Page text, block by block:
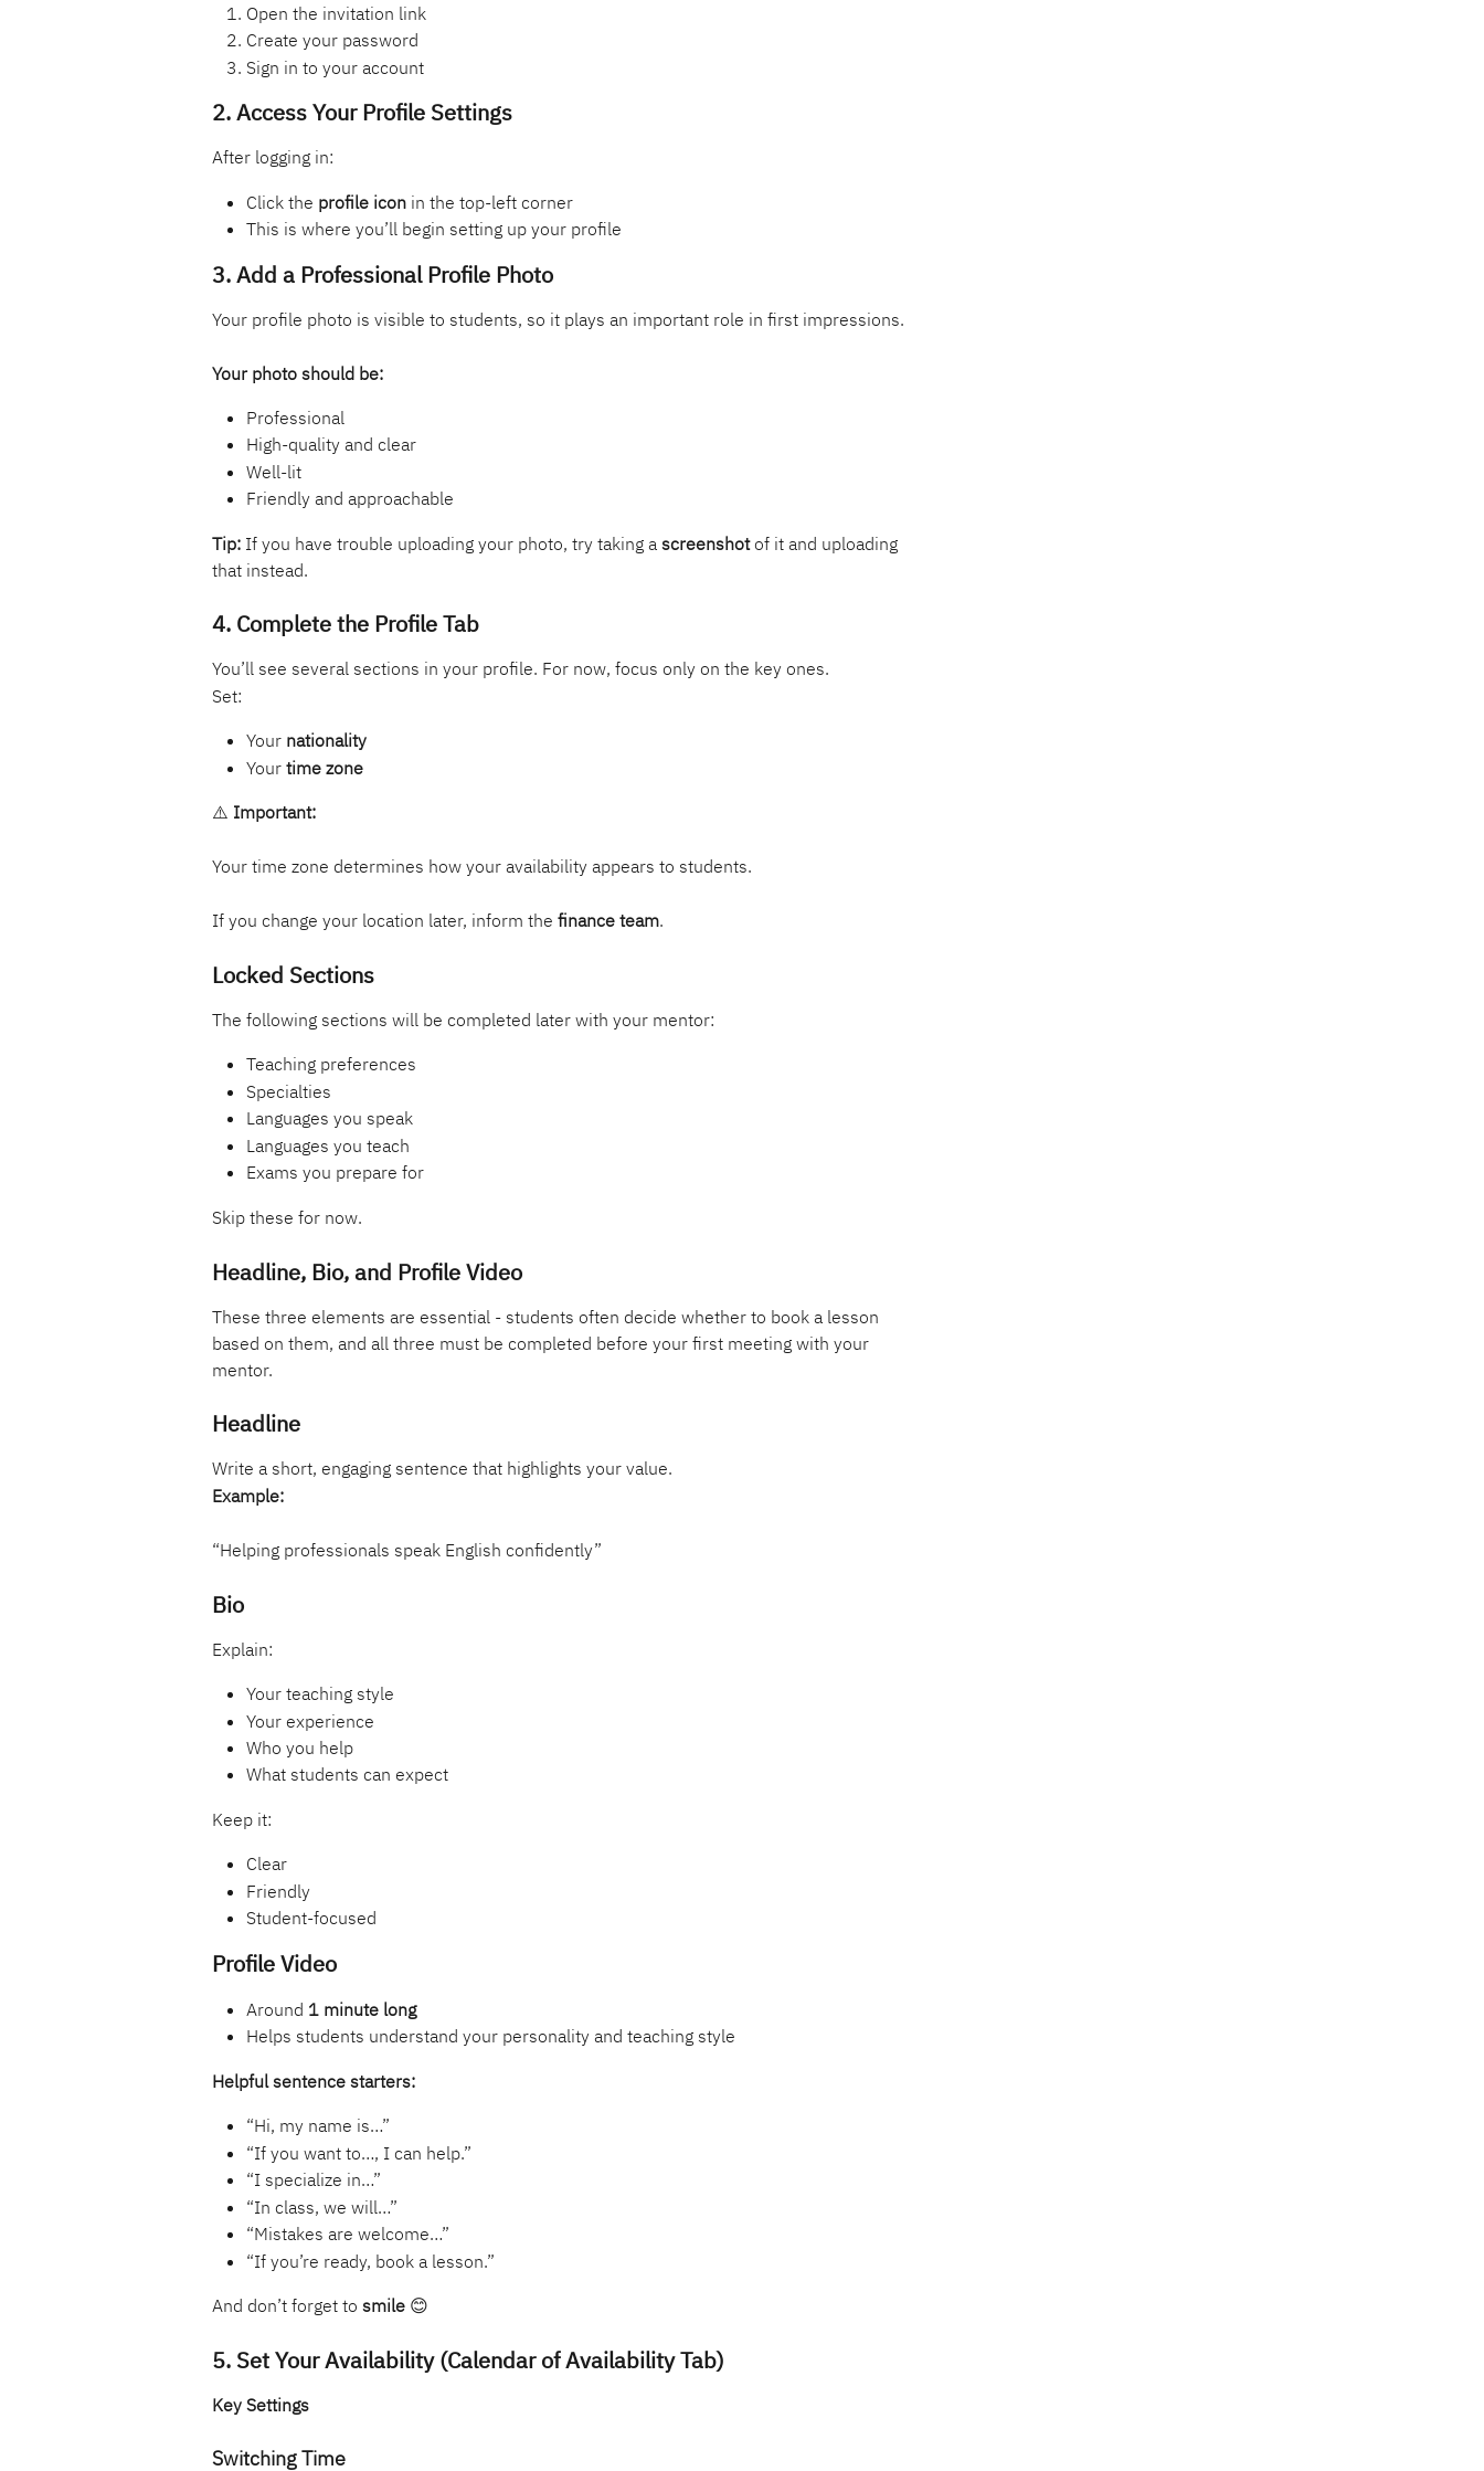
Open the invitation link
Create your password
Sign in to your account
2. Access Your Profile Settings
After logging in:
Click the profile icon in the top-left corner
This is where you’ll begin setting up your profile
3. Add a Professional Profile Photo
Your profile photo is visible to students, so it plays an important role in first impressions.
Your photo should be:
Professional
High-quality and clear
Well-lit
Friendly and approachable
Tip: If you have trouble uploading your photo, try taking a screenshot of it and uploading
that instead.
4. Complete the Profile Tab
You’ll see several sections in your profile. For now, focus only on the key ones.
Set:
Your nationality
Your time zone
⚠️ Important:
Your time zone determines how your availability appears to students.
If you change your location later, inform the finance team.
Locked Sections
The following sections will be completed later with your mentor:
Teaching preferences
Specialties
Languages you speak
Languages you teach
Exams you prepare for
Skip these for now.
Headline, Bio, and Profile Video
These three elements are essential - students often decide whether to book a lesson
based on them, and all three must be completed before your first meeting with your
mentor.
Headline
Write a short, engaging sentence that highlights your value.
Example:
“Helping professionals speak English confidently”
Bio
Explain:
Your teaching style
Your experience
Who you help
What students can expect
Keep it:
Clear
Friendly
Student-focused
Profile Video
Around 1 minute long
Helps students understand your personality and teaching style
Helpful sentence starters:
“Hi, my name is…”
“If you want to…, I can help.”
“I specialize in…”
“In class, we will…”
“Mistakes are welcome…”
“If you’re ready, book a lesson.”
And don’t forget to smile 😊
5. Set Your Availability (Calendar of Availability Tab)
Key Settings
Switching Time